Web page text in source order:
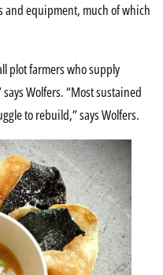
and equipment, much of which
plot farmers who supply
Wolfers. “Most sustained
to rebuild,” says Wolfers.